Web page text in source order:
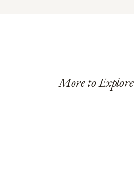
More to Explore